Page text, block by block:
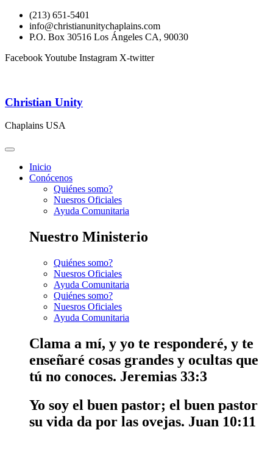
(213) 651-5401
info@christianunitychaplains.com
P.O. Box 30516 Los Ángeles CA, 90030
FacebookYoutube Instagram X-twitter
Christian Unity
Chaplains USA
Inicio
Conócenos
Quiénes somo?
Nuesros Oficiales
Ayuda Comunitaria
Nuestro Ministerio
Quiénes somo?
Nuesros Oficiales
Ayuda Comunitaria
Quiénes somo?
Nuesros Oficiales
Ayuda Comunitaria
Clama a mí, y yo te responderé, y te
enseñaré cosas grandes y ocultas que
tú no conoces. Jeremias 33:3
Yo soy el buen pastor; el buen pastor
su vida da por las ovejas. Juan 10:11